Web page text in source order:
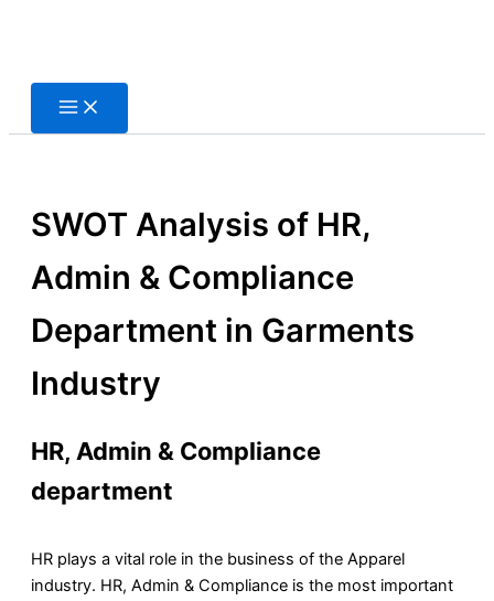
SWOT Analysis of HR,
Admin & Compliance
Department in Garments
Industry
HR, Admin & Compliance
department
HR plays a vital role in the business of the Apparel
industry. HR, Admin & Compliance is the most important